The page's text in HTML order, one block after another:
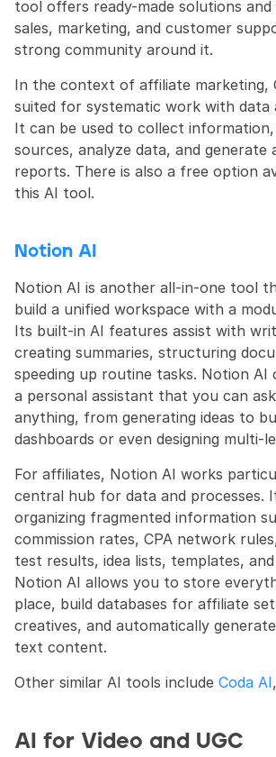
tool offers ready-made solutions
sales, marketing, and customer
strong community around it.
In the context of affiliate marketing,
suited for systematic work with data
It can be used to collect
sources, analyze data, and generate
reports. There is also a free option
this AI tool.
Notion AI
Notion AI is another all-in-one tool
build a unified workspace with a
Its built-in AI features assist with
creating summaries, structuring
speeding up routine tasks. Notion AI
a personal assistant that you can
anything, from generating ideas to
dashboards or even designing multi-
For affiliates, Notion AI works
central hub for data and processes.
organizing fragmented information
commission rates, CPA network
test results, idea lists, templates,
Notion AI allows you to store
place, build databases for affiliate
creatives, and automatically
text content.
Other similar AI tools include Coda AI,
AI for Video and UGC